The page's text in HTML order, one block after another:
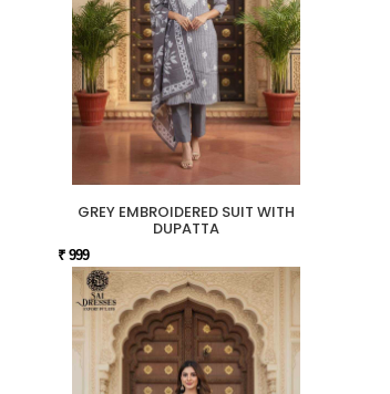
GREY EMBROIDERED SUIT WITH
DUPATTA
₹ 999